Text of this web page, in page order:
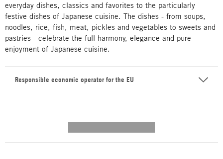
everyday dishes, classics and favorites to the particularly
festive dishes of Japanese cuisine. The dishes - from soups,
noodles, rice, fish, meat, pickles and vegetables to sweets and
pastries - celebrate the full harmony, elegance and pure
enjoyment of Japanese cuisine.
Responsible economic operator for the EU